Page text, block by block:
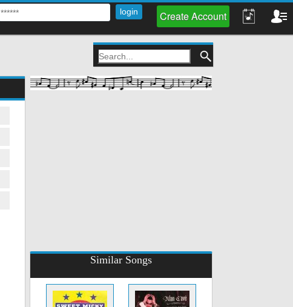
Create Account
Similar Songs